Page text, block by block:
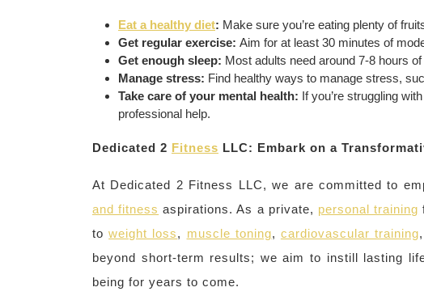
Eat a healthy diet: Make sure you’re eating plenty of
Get regular exercise: Aim for at least 30 minutes of
Get enough sleep: Most adults need around 7-8 hours
Manage stress: Find healthy ways to manage stress,
Take care of your mental health: If you’re struggling
professional help.
Dedicated 2 Fitness LLC: Embark on a
At Dedicated 2 Fitness LLC, we are committed to
and fitness aspirations. As a private, personal training
toweight loss, muscle toning, cardiovascular training
beyond short-term results; we aim to instill lasting
being for years to come.